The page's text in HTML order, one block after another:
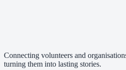
Connecting volunteers and
turning them into lasting stories.